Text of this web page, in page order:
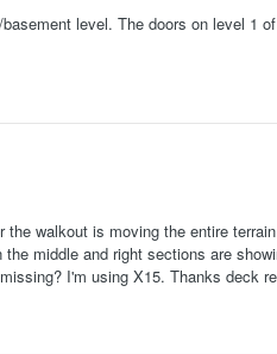
level. The doors on level 1
walkout is moving the entire
middle and right sections are
I'm using X15. Thanks deck